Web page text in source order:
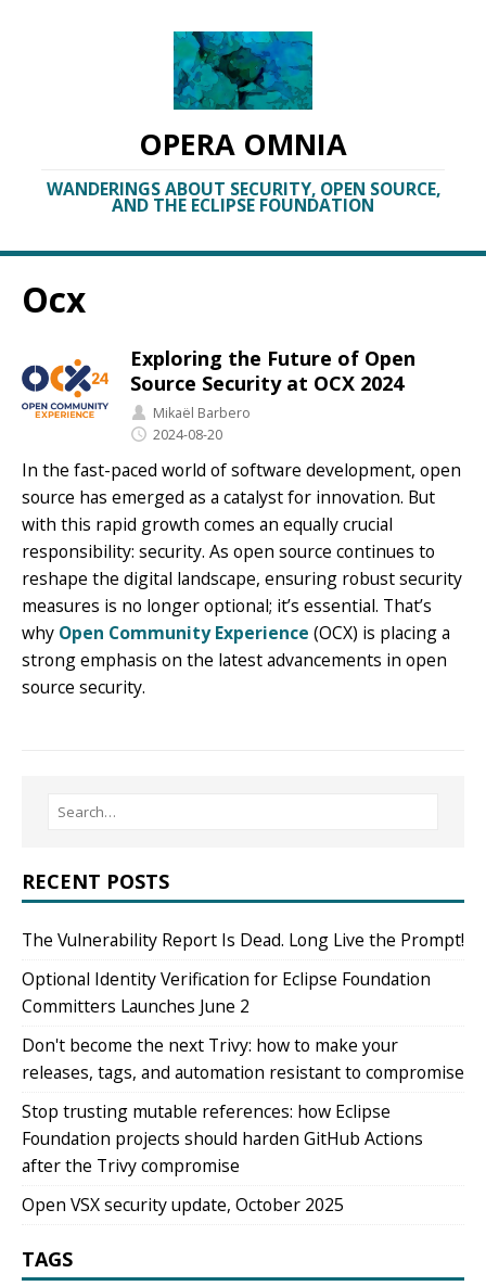
OPERA OMNIA
WANDERINGS ABOUT SECURITY, OPEN SOURCE,
AND THE ECLIPSE FOUNDATION
Ocx
Exploring the Future of Open
Source Security at OCX 2024
Mikaël Barbero
2024-08-20
In the fast-paced world of software development, open
source has emerged as a catalyst for innovation. But
with this rapid growth comes an equally crucial
responsibility: security. As open source continues to
reshape the digital landscape, ensuring robust security
measures is no longer optional; it’s essential. That’s
why Open Community Experience (OCX) is placing a
strong emphasis on the latest advancements in open
source security.
RECENT POSTS
The Vulnerability Report Is Dead. Long Live the Prompt!
Optional Identity Verification for Eclipse Foundation
Committers Launches June 2
Don't become the next Trivy: how to make your
releases, tags, and automation resistant to compromise
Stop trusting mutable references: how Eclipse
Foundation projects should harden GitHub Actions
after the Trivy compromise
Open VSX security update, October 2025
TAGS